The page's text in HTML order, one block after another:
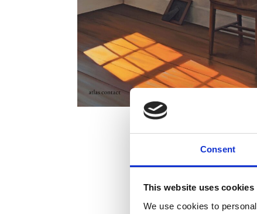
Consent
This website uses cookies
We use cookies to